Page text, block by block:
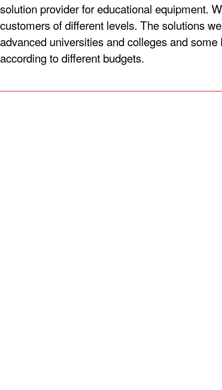
solution provider for educational equipment.
customers of different levels. The solutions
advanced universities and colleges and
according to different budgets.